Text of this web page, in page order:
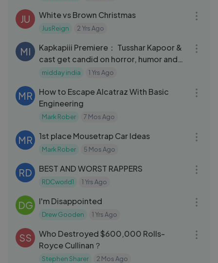
JU White vs Brown Christmas
JusReign 2 Yrs Ago
MI
Kapkapiii Premiere： Tusshar Kapoor &
cast get candid on horror, humor and
BTS fun
midday india 1 Yrs Ago
MR
How to Escape Alcatraz With Basic
Engineering
Mark Rober 7 Mos Ago
MR 1st place Mousetrap Car Ideas
Mark Rober 5 Mos Ago
RD BEST AND WORST RAPPERS
RDCworld1 1 Yrs Ago
DG I'm Disappointed
Drew Gooden 1 Yrs Ago
SS
Who Destroyed $600,000 Rolls-
Royce Cullinan？
Stephen Sharer 2 Mos Ago